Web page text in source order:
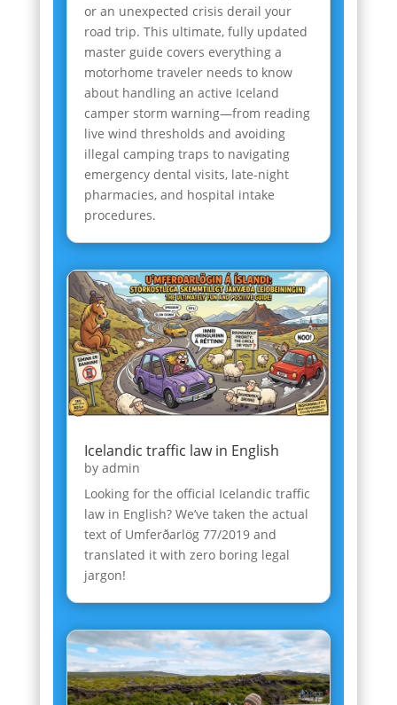
or an unexpected crisis derail your
road trip. This ultimate, fully updated
master guide covers everything a
motorhome traveler needs to know
about handling an active Iceland
camper storm warning—from reading
live wind thresholds and avoiding
illegal camping traps to navigating
emergency dental visits, late-night
pharmacies, and hospital intake
procedures.
Icelandic traffic law in English
by admin
Looking for the official Icelandic traffic
law in English? We’ve taken the actual
text of Umferðarlög 77/2019 and
translated it with zero boring legal
jargon!